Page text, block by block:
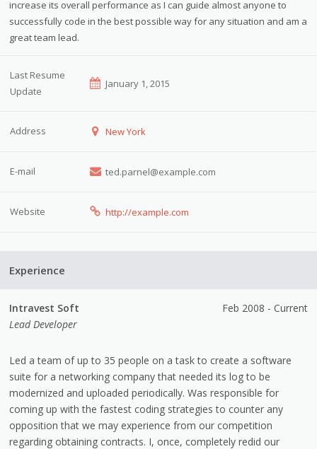
increase its overall performance as I can guide almost anyone to
successfully code in the best possible way for any situation and am a
great team lead.
Last Resume
Update
January 1, 2015
Address New York
E-mail ted.parnel@example.com
Website http://example.com
Experience
Intravest Soft
Lead Developer
Feb 2008 - Current
Led a team of up to 35 people on a task to create a software
suite for a networking company that needed its log to be
modernized and uploaded periodically. Was responsible for
coming up with the fastest coding strategies to counter any
opposition that we may experience from our competition
regarding obtaining contracts. I, once, completely redid our